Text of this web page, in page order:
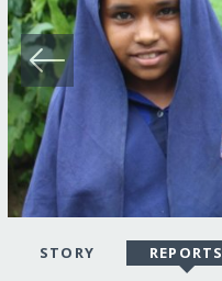
STORY REPORTS